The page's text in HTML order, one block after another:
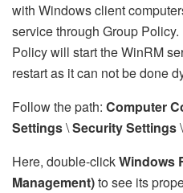
with Windows client
service through Group
Policy will start the WinRM
restart as it can not be done
Follow the path: Computer
Settings\Security Settings\
Here, double-clickWindows
Management)to see its